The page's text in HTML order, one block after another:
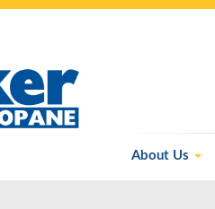
About Us